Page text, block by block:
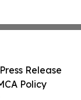
Release
Policy